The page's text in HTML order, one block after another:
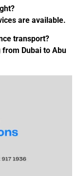
are available.
transport?
Dubai to Abu